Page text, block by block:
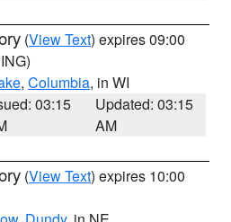
(View Text) expires 09:00
, Columbia, in WI
03:15
Updated: 03:15
AM
(View Text) expires 10:00